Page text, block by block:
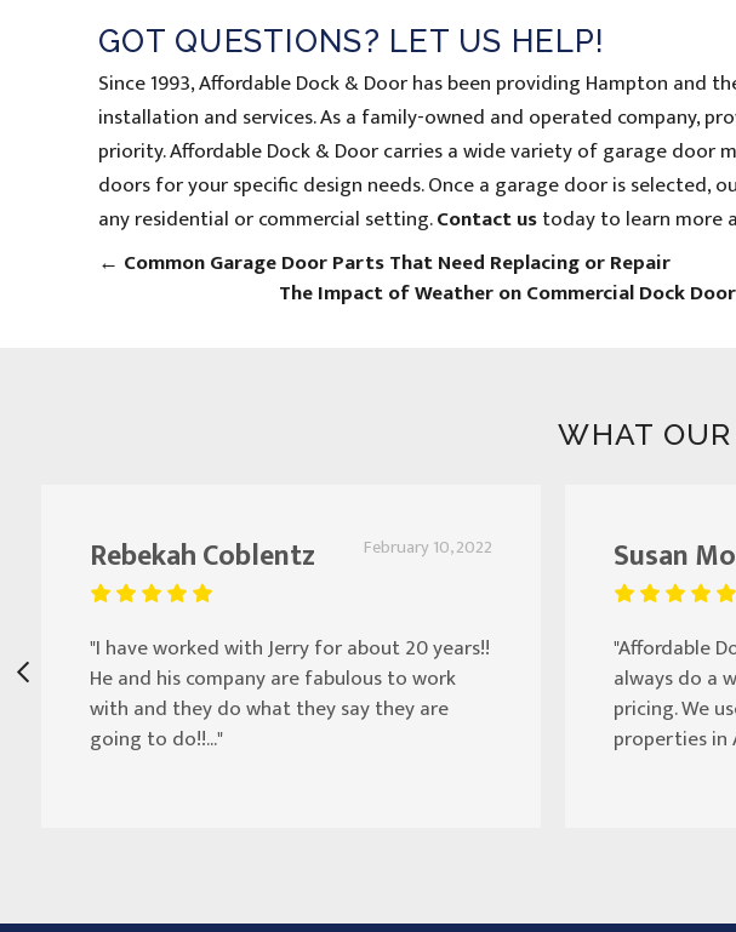
GOT QUESTIONS? LET US HELP!
Since 1993, Affordable Dock & Door has been providing Hampton and
installation and services. As a family-owned and operated company,
priority. Affordable Dock & Door carries a wide variety of garage door
doors for your specific design needs. Once a garage door is selected,
any residential or commercial setting.Contact ustoday to learn more
← Common Garage Door Parts That Need Replacing or Repair
The Impact of Weather on Commercial Dock
WHAT
February 10, 2022
Rebekah Coblentz
"I have worked with Jerry for about 20 years!!
He and his company are fabulous to work
with and they do what they say they are
going to do!!..."
Susan
"Affordable
always do a
pricing. We
properties in